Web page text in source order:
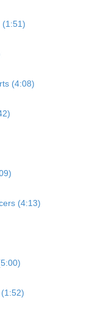
(1:51)
(4:08)
(4:13)